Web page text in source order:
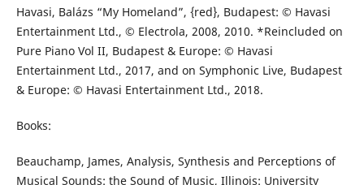
Havasi, Balázs “My Homeland”, {red}, Budapest: © Havasi
Entertainment Ltd., © Electrola, 2008, 2010. *Reincluded on
Pure Piano Vol II, Budapest & Europe: © Havasi
Entertainment Ltd., 2017, and on Symphonic Live, Budapest
& Europe: © Havasi Entertainment Ltd., 2018.
Books:
Beauchamp, James, Analysis, Synthesis and Perceptions of
Musical Sounds: the Sound of Music, Illinois: University